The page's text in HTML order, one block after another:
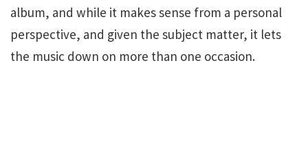
album, and while it makes sense from a personal
perspective, and given the subject matter, it lets
the music down on more than one occasion.